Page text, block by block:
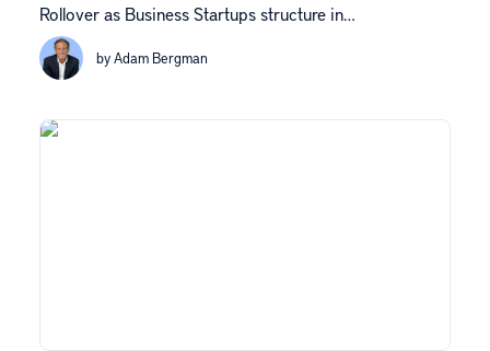
Rollover as Business Startups structure in…
by Adam Bergman